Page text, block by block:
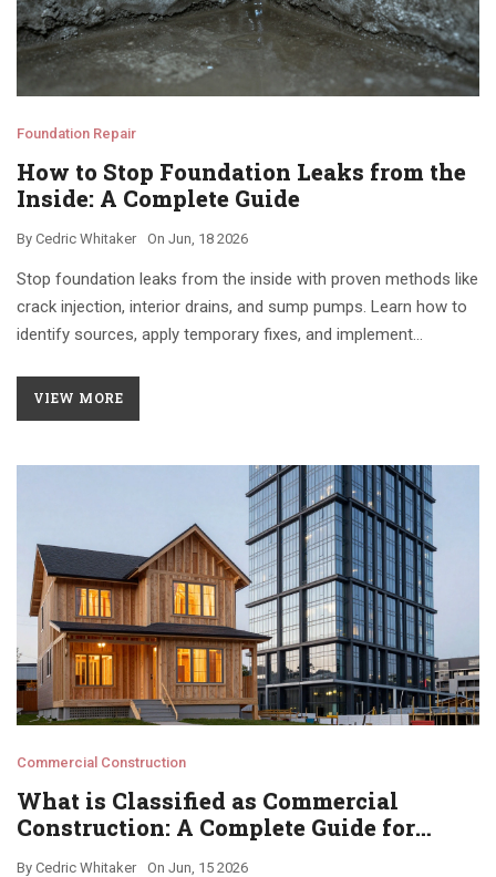
Foundation Repair
How to Stop Foundation Leaks from the
Inside: A Complete Guide
By Cedric Whitaker On Jun, 18 2026
Stop foundation leaks from the inside with proven methods like
crack injection, interior drains, and sump pumps. Learn how to
identify sources, apply temporary fixes, and implement
VIEW MORE
Commercial Construction
What is Classified as Commercial
Construction: A Complete Guide for
By Cedric Whitaker On Jun, 15 2026